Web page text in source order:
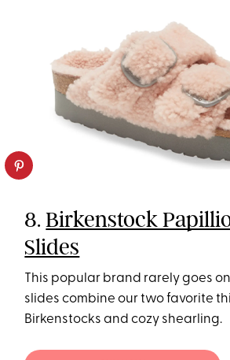
8.Birkenstock
Slides
This popular brand rarely goes
slides combine our two favorite
Birkenstocks and cozy shearling.